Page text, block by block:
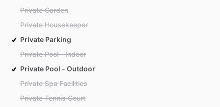
Private Garden
Private Housekeeper
Private Parking
Private Pool - Indoor
Private Pool - Outdoor
Private Spa Facilities
Private Tennis Court